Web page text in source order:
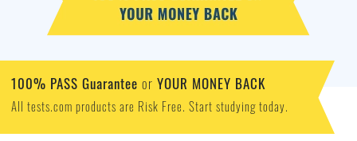
100% PASS Guarantee or YOUR MONEY BACK
All tests.com products are Risk Free. Start studying today.